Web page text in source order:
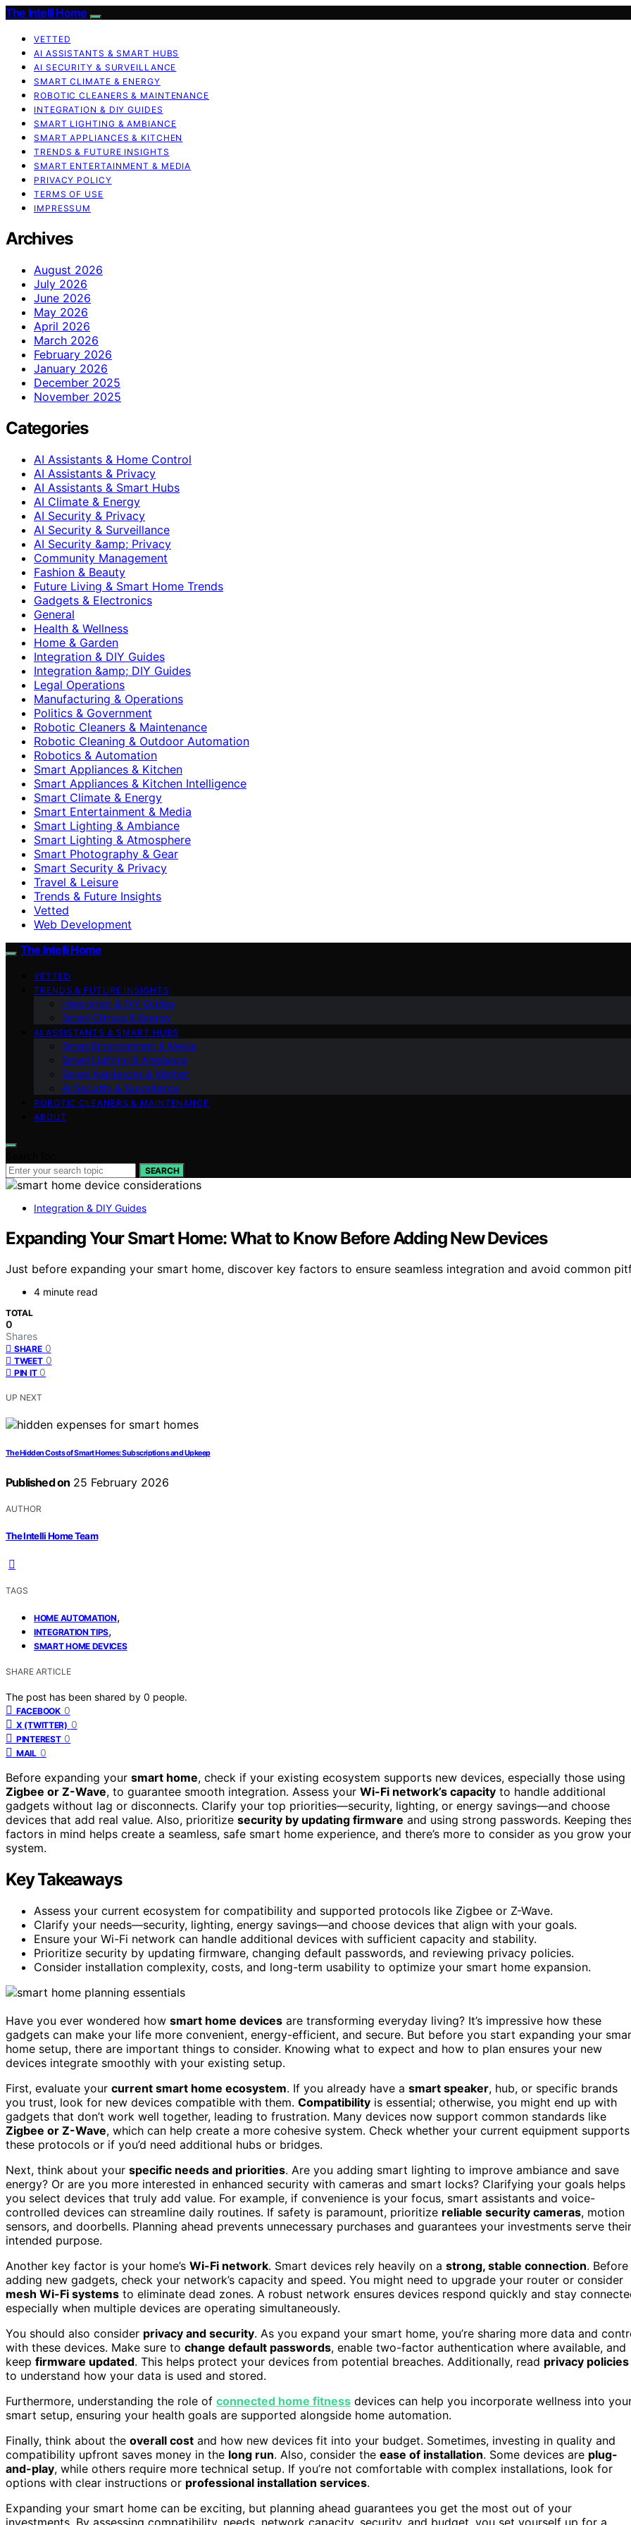
The Intelli Home
VETTED
AI ASSISTANTS & SMART HUBS
AI SECURITY & SURVEILLANCE
SMART CLIMATE & ENERGY
ROBOTIC CLEANERS & MAINTENANCE
INTEGRATION & DIY GUIDES
SMART LIGHTING & AMBIANCE
SMART APPLIANCES & KITCHEN
TRENDS & FUTURE INSIGHTS
SMART ENTERTAINMENT & MEDIA
PRIVACY POLICY
TERMS OF USE
IMPRESSUM
Archives
August 2026
July 2026
June 2026
May 2026
April 2026
March 2026
February 2026
January 2026
December 2025
November 2025
Categories
AI Assistants & Home Control
AI Assistants & Privacy
AI Assistants & Smart Hubs
AI Climate & Energy
AI Security & Privacy
AI Security & Surveillance
AI Security &amp; Privacy
Community Management
Fashion & Beauty
Future Living & Smart Home Trends
Gadgets & Electronics
General
Health & Wellness
Home & Garden
Integration & DIY Guides
Integration &amp; DIY Guides
Legal Operations
Manufacturing & Operations
Politics & Government
Robotic Cleaners & Maintenance
Robotic Cleaning & Outdoor Automation
Robotics & Automation
Smart Appliances & Kitchen
Smart Appliances & Kitchen Intelligence
Smart Climate & Energy
Smart Entertainment & Media
Smart Lighting & Ambiance
Smart Lighting & Atmosphere
Smart Photography & Gear
Smart Security & Privacy
Travel & Leisure
Trends & Future Insights
Vetted
Web Development
The Intelli Home
VETTED
TRENDS & FUTURE INSIGHTS
Integration & DIY Guides
Smart Climate & Energy
AI ASSISTANTS & SMART HUBS
Smart Entertainment & Media
Smart Lighting & Ambiance
Smart Appliances & Kitchen
AI Security & Surveillance
ROBOTIC CLEANERS & MAINTENANCE
ABOUT
SEARCH
Integration & DIY Guides
Expanding Your Smart Home: What to Know Before Adding New Devices
Just before expanding your smart home, discover key factors to ensure seamless integration and avoid common
4 minute read
TOTAL
0
Shares
SHARE 0
TWEET 0
PIN IT 0
UP NEXT
The Hidden Costs of Smart Homes: Subscriptions and Upkeep
Published on 25 February 2026
AUTHOR
The Intelli Home Team
TAGS
HOME AUTOMATION,
INTEGRATION TIPS,
SMART HOME DEVICES
SHARE ARTICLE
The post has been shared by 0 people.
FACEBOOK 0
X (TWITTER) 0
PINTEREST 0
MAIL 0
Before expanding your smart home, check if your existing ecosystem supports new devices, especially those using
Zigbee or Z-Wave, to guarantee smooth integration. Assess your Wi-Fi network’s capacity to handle additional
gadgets without lag or disconnects. Clarify your top priorities—security, lighting, or energy savings—and choose
devices that add real value. Also, prioritize security by updating firmware and using strong passwords. Keeping
factors in mind helps create a seamless, safe smart home experience, and there’s more to consider as you grow your
system.
Key Takeaways
Assess your current ecosystem for compatibility and supported protocols like Zigbee or Z-Wave.
Clarify your needs—security, lighting, energy savings—and choose devices that align with your goals.
Ensure your Wi-Fi network can handle additional devices with sufficient capacity and stability.
Prioritize security by updating firmware, changing default passwords, and reviewing privacy policies.
Consider installation complexity, costs, and long-term usability to optimize your smart home expansion.
Have you ever wondered how smart home devices are transforming everyday living? It’s impressive how these
gadgets can make your life more convenient, energy-efficient, and secure. But before you start expanding your
home setup, there are important things to consider. Knowing what to expect and how to plan ensures your new
devices integrate smoothly with your existing setup.
First, evaluate your current smart home ecosystem. If you already have a smart speaker, hub, or specific brands
you trust, look for new devices compatible with them. Compatibility is essential; otherwise, you might end up with
gadgets that don’t work well together, leading to frustration. Many devices now support common standards like
Zigbee or Z-Wave, which can help create a more cohesive system. Check whether your current equipment supports
these protocols or if you’d need additional hubs or bridges.
Next, think about your specific needs and priorities. Are you adding smart lighting to improve ambiance and save
energy? Or are you more interested in enhanced security with cameras and smart locks? Clarifying your goals helps
you select devices that truly add value. For example, if convenience is your focus, smart assistants and voice-
controlled devices can streamline daily routines. If safety is paramount, prioritize reliable security cameras, motion
sensors, and doorbells. Planning ahead prevents unnecessary purchases and guarantees your investments serve their
intended purpose.
Another key factor is your home’s Wi-Fi network. Smart devices rely heavily on a strong, stable connection. Before
adding new gadgets, check your network’s capacity and speed. You might need to upgrade your router or consider
mesh Wi-Fi systems to eliminate dead zones. A robust network ensures devices respond quickly and stay
especially when multiple devices are operating simultaneously.
You should also consider privacy and security. As you expand your smart home, you’re sharing more data and
with these devices. Make sure to change default passwords, enable two-factor authentication where available, and
keep firmware updated. This helps protect your devices from potential breaches. Additionally, read privacy policies
to understand how your data is used and stored.
Furthermore, understanding the role of connected home fitness devices can help you incorporate wellness into
smart setup, ensuring your health goals are supported alongside home automation.
Finally, think about the overall cost and how new devices fit into your budget. Sometimes, investing in quality and
compatibility upfront saves money in the long run. Also, consider the ease of installation. Some devices are plug-
and-play, while others require more technical setup. If you’re not comfortable with complex installations, look for
options with clear instructions or professional installation services.
Expanding your smart home can be exciting, but planning ahead guarantees you get the most out of your
investments. By assessing compatibility, needs, network capacity, security, and budget, you set yourself up for a